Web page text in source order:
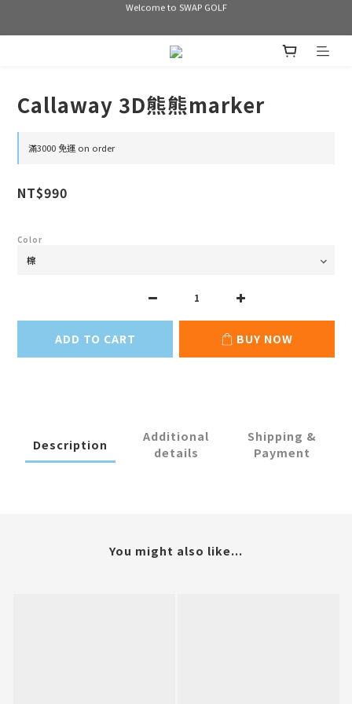
Welcome to SWAP GOLF
滿3000 免運
Welcome to SWAP GOLF
Callaway 3D熊熊marker
滿3000 免運 on order
NT$990
Color
ADD TO CART BUY NOW
Description
Additional
details
Shipping &
Payment
You might also like...